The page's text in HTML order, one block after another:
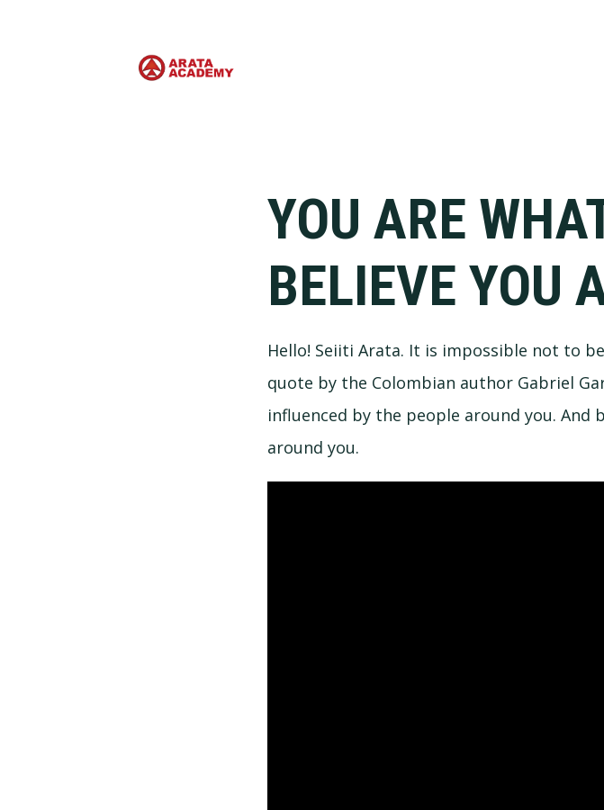
YOU ARE
BELIEVE YOU
Hello! Seiiti Arata. It is impossible not to
quote by the Colombian author Gabriel
influenced by the people around you. And
around you.